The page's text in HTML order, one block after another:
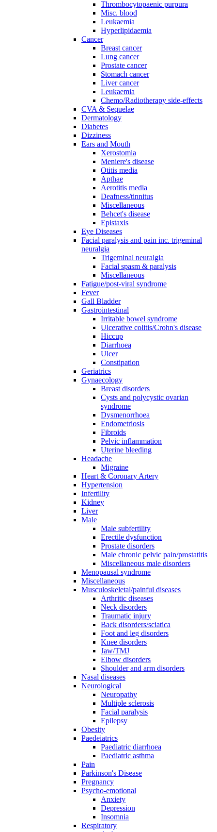
Thrombocytopaenic purpura
Misc. blood
Leukaemia
Hyperlipidaemia
Cancer
Breast cancer
Lung cancer
Prostate cancer
Stomach cancer
Liver cancer
Leukaemia
Chemo/Radiotherapy side-effects
CVA & Sequelae
Dermatology
Diabetes
Dizziness
Ears and Mouth
Xerostomia
Meniere's disease
Otitis media
Apthae
Aerotitis media
Deafness/tinnitus
Miscellaneous
Behcet's disease
Epistaxis
Eye Diseases
Facial paralysis and pain inc. trigeminal
neuralgia
Trigeminal neuralgia
Facial spasm & paralysis
Miscellaneous
Fatigue/post-viral syndrome
Fever
Gall Bladder
Gastrointestinal
Irritable bowel syndrome
Ulcerative colitis/Crohn's disease
Hiccup
Diarrhoea
Ulcer
Constipation
Geriatrics
Gynaecology
Breast disorders
Cysts and polycystic ovarian
syndrome
Dysmenorrhoea
Endometriosis
Fibroids
Pelvic inflammation
Uterine bleeding
Headache
Migraine
Heart & Coronary Artery
Hypertension
Infertility
Kidney
Liver
Male
Male subfertility
Erectile dysfunction
Prostate disorders
Male chronic pelvic pain/prostatitis
Miscellaneous male disorders
Menopausal syndrome
Miscellaneous
Musculoskeletal/painful diseases
Arthritic diseases
Neck disorders
Traumatic injury
Back disorders/sciatica
Foot and leg disorders
Knee disorders
Jaw/TMJ
Elbow disorders
Shoulder and arm disorders
Nasal diseases
Neurological
Neuropathy
Multiple sclerosis
Facial paralysis
Epilepsy
Obesity
Paedeiatrics
Paediatric diarrhoea
Paediatric asthma
Pain
Parkinson's Disease
Pregnancy
Psycho-emotional
Anxiety
Depression
Insomnia
Respiratory